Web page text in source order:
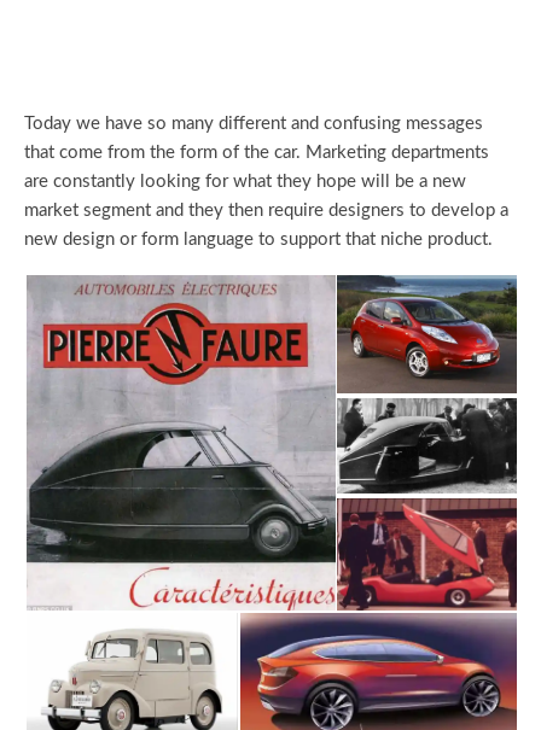
Today we have so many different and confusing messages
that come from the form of the car. Marketing departments
are constantly looking for what they hope will be a new
market segment and they then require designers to develop a
new design or form language to support that niche product.